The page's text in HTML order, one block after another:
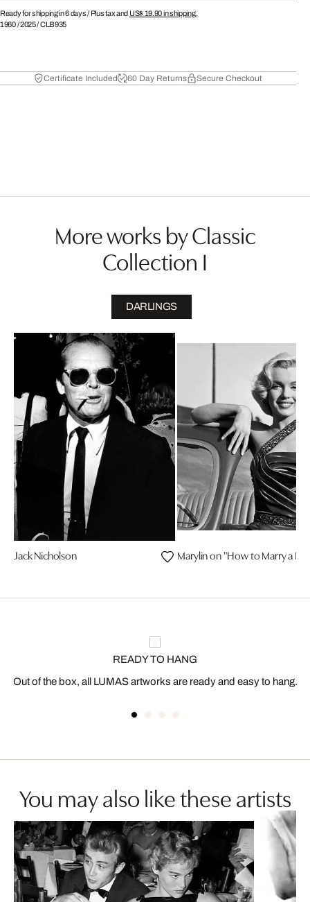
Ready for shipping in 6 days / Plus tax and US$ 19.90in shipping.
1960/2025/CLB935
Certificate Included 60 Day Returns Secure Checkout
More works by Classic
Collection I
DARLINGS
Jack Nicholson
READY TO HANG
Out of the box, all LUMAS artworks are ready and easy to hang.
You may also like these artists